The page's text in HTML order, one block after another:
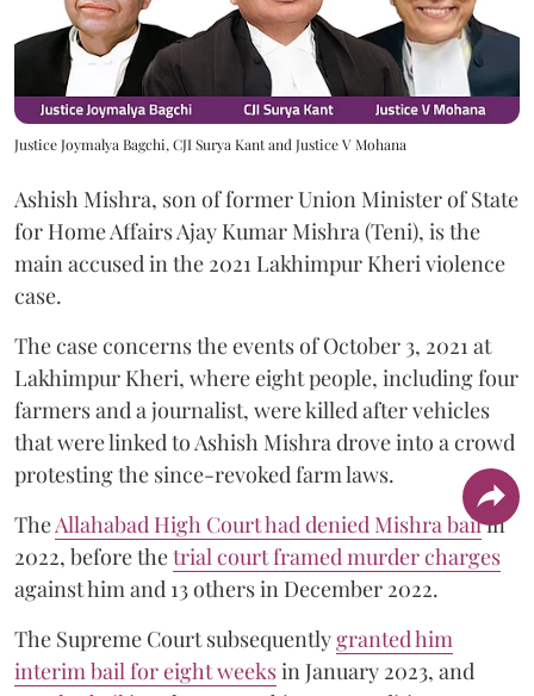
Justice Joymalya Bagchi, CJI Surya Kant and Justice V Mohana
Ashish Mishra, son of former Union Minister of State
for Home Affairs Ajay Kumar Mishra (Teni), is the
main accused in the 2021 Lakhimpur Kheri violence
case.
The case concerns the events of October 3, 2021 at
Lakhimpur Kheri, where eight people, including four
farmers and a journalist, were killed after vehicles
that were linked to Ashish Mishra drove into a crowd
protesting the since-revoked farm laws.
TheAllahabad High Court had denied Mishra bailin
2022, before thetrial court framed murder charges
against him and 13 others in December 2022.
The Supreme Court subsequentlygranted him
interim bail for eight weeksin January 2023, and